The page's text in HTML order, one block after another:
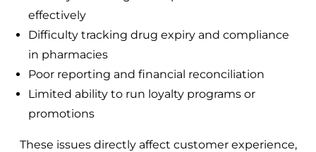
effectively
Difficulty tracking drug expiry and compliance
in pharmacies
Poor reporting and financial reconciliation
Limited ability to run loyalty programs or
promotions
These issues directly affect customer experience,